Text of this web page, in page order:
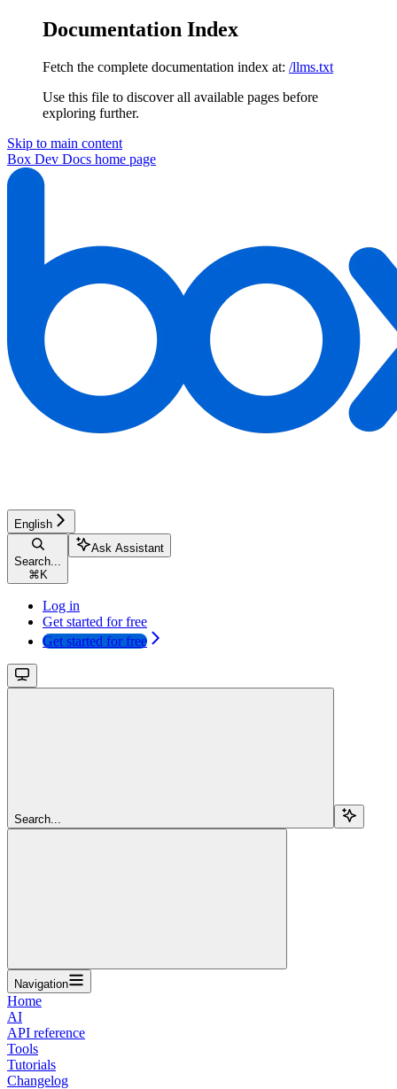
Documentation Index
Fetch the complete documentation index at: /llms.txt
Use this file to discover all available pages before
exploring further.
Skip to main content
Box Dev Docs home page
English
Search...
⌘ K
Ask Assistant
Log in
Get started for free
Get started for free
Search...
Navigation
Home
AI
API reference
Tools
Tutorials
Changelog